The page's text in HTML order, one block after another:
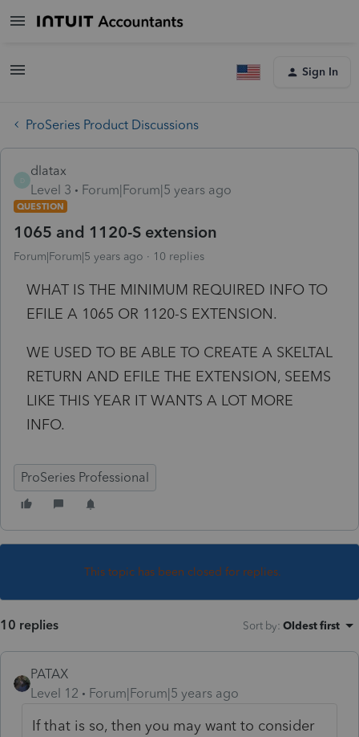
Sign In
ProSeries Product Discussions
D
dlatax
Level 3
Forum|Forum|5 years ago
QUESTION
1065 and 1120-S extension
Forum|Forum|5 years ago 10 replies
WHAT IS THE MINIMUM REQUIRED INFO TO
EFILE A 1065 OR 1120-S EXTENSION.
WE USED TO BE ABLE TO CREATE A SKELTAL
RETURN AND EFILE THE EXTENSION, SEEMS
LIKE THIS YEAR IT WANTS A LOT MORE
INFO.
ProSeries Professional
This topic has been closed for replies.
10 replies Sort by: Oldest first
PATAX
Level 12
Forum|Forum|5 years ago
If that is so, then you may want to consider